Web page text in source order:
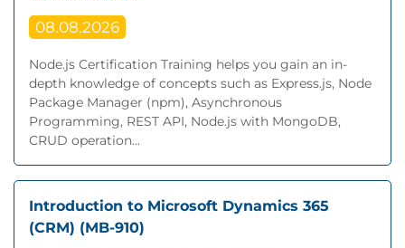
08.08.2026
Node.js Certification Training helps you gain an in-
depth knowledge of concepts such as Express.js, Node
Package Manager (npm), Asynchronous
Programming, REST API, Node.js with MongoDB,
CRUD operation...
Introduction to Microsoft Dynamics 365
(CRM) (MB-910)